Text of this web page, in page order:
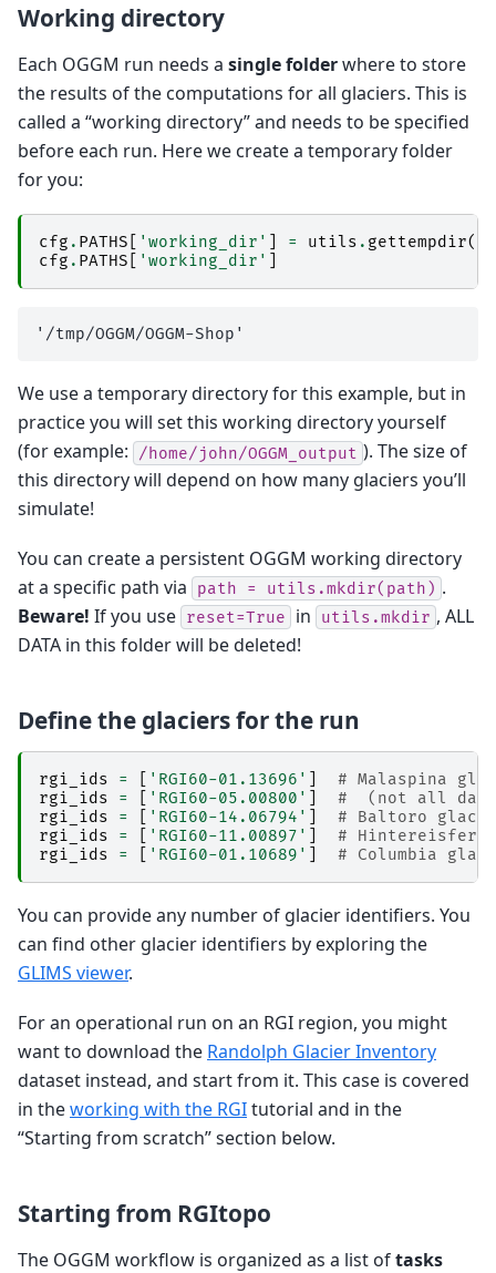
Working directory
Each OGGM run needs a single folderwhere to store
the results of the computations for all glaciers. This is
called a “working directory” and needs to be specified
before each run. Here we create a temporary folder
for you:
cfg . PATHS 'working_dir' = utils . gettempdir(
cfg . PATHS 'working_dir'
We use a temporary directory for this example, but in
practice you will set this working directory yourself
(for example:
/home/john/OGGM_output ). The size of
this directory will depend on how many glaciers you’ll
simulate!
You can create a persistent OGGM working directory
at a specific path via
path = utils.mkdir(path) .
Beware! If you use reset=True in utils.mkdir , ALL
DATA in this folder will be deleted!
Define the glaciers for the run
rgi_ids = 'RGI60-01.13696'
# Malaspina
rgi_ids
= 'RGI60-05.00800'
#  (not all
rgi_ids
= 'RGI60-14.06794'
# Baltoro
rgi_ids
= 'RGI60-11.00897'
#
rgi_ids
= 'RGI60-01.10689' # Columbia
You can provide any number of glacier identifiers. You
can find other glacier identifiers by exploring the
GLIMS viewer.
For an operational run on an RGI region, you might
want to download the Randolph Glacier Inventory
dataset instead, and start from it. This case is covered
in theworking with the RGItutorial and in the
“Starting from scratch” section below.
Starting from RGItopo
The OGGM workflow is organized as a list oftasks